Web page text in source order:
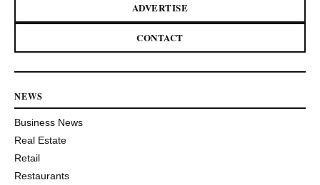
ADVERTISE
CONTACT
NEWS
Business News
Real Estate
Retail
Restaurants